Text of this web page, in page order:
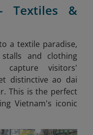
Textiles &
a textile paradise,
and clothing
capture visitors'
distinctive ao dai
This is the perfect
Vietnam's iconic